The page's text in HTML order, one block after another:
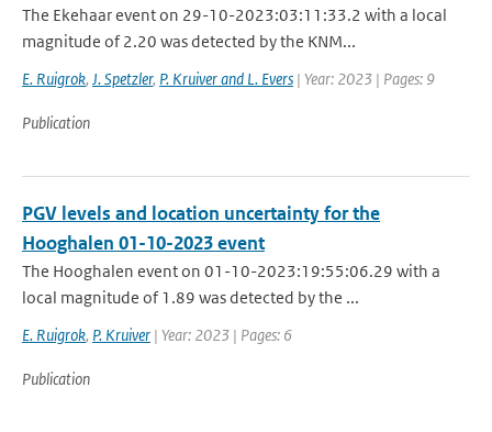
The Ekehaar event on 29-10-2023:03:11:33.2 with a local
magnitude of 2.20 was detected by the KNM...
E. Ruigrok, J. Spetzler, P. Kruiver and L. Evers | Year: 2023 | Pages: 9
Publication
PGV levels and location uncertainty for the
Hooghalen 01-10-2023 event
The Hooghalen event on 01-10-2023:19:55:06.29 with a
local magnitude of 1.89 was detected by the ...
E. Ruigrok, P. Kruiver | Year: 2023 | Pages: 6
Publication